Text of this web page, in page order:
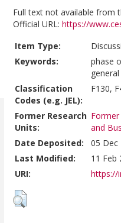
Full text not available from
Official URL: https://
Item Type:
Keywords:
phase
Classification
Codes (e.g. JEL):
F130,
Former Research
Units:
and
Date Deposited:
05 Dec
Last Modified:
11 Feb
URI:
https://